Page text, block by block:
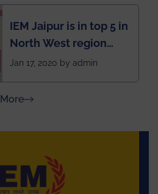
IEM Jaipur is in top 5 in
North West region
ahead of BITS Pilani
Rajasthan
Jan 17, 2020 by admin
Moreabout Press Releases